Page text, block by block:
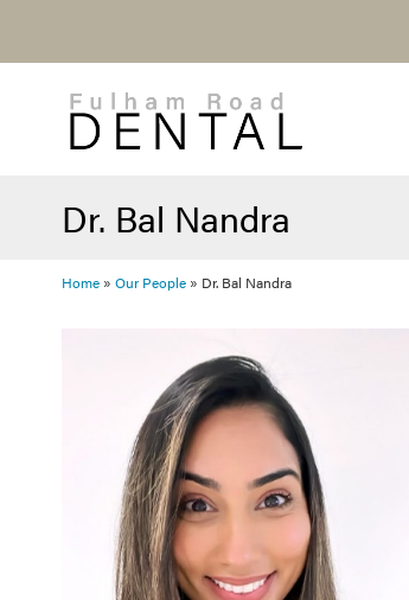
Dr. Bal Nandra
Home » Our People » Dr. Bal Nandra